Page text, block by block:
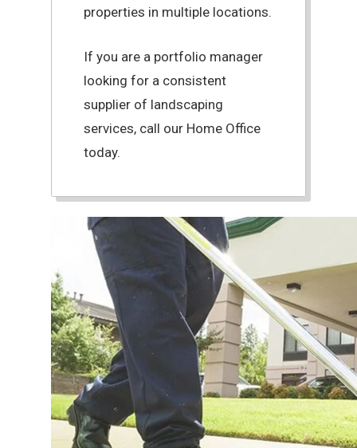
properties in multiple locations.
If you are a portfolio manager
looking for a consistent
supplier of landscaping
services, call our Home Office
today.